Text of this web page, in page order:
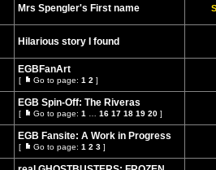
page
Mrs Spengler's First name
Hilarious story I found
EGBFanArt
[
page
Go to page: 1 2 ]
EGB Spin-Off: The Riveras
[
page
Go to page: 1 16 17 18 19 20 ]
EGB Fansite: A Work in Progress
[
Go to page: 1 2 3 ]